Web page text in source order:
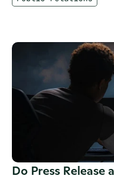
Do Press Release